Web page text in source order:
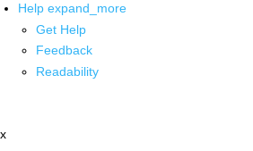
Help expand_more
Get Help
Feedback
Readability
x